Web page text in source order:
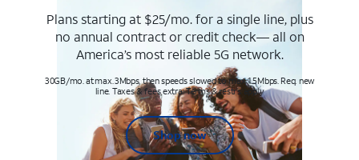
Plans starting at $25/mo. for a single line, plus
no annual contract or credit check— all on
America’s most reliable 5G network.
30GB/mo. at max. 3Mbps, then speeds slowed to max 1.5Mbps. Req. new
line. Taxes & fees extra. Terms & restr’s. apply
Shop now